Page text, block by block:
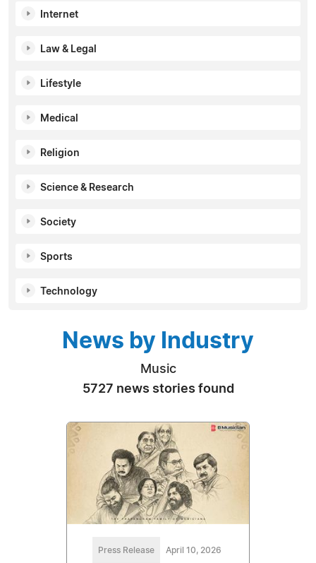
Internet
Law & Legal
Lifestyle
Medical
Religion
Science & Research
Society
Sports
Technology
News by Industry
Music
5727 news stories found
Press Release April 10, 2026